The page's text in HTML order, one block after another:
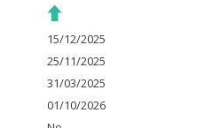
15/12/2025
25/11/2025
31/03/2025
01/10/2026